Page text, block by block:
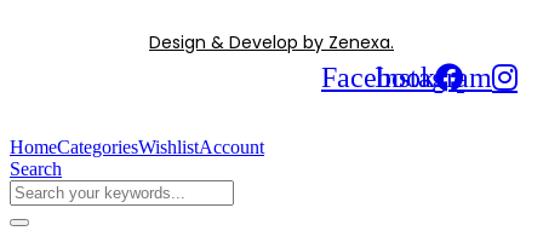
Design & Develop by Zenexa.
Facebook
Instagram
HomeCategoriesWishlistAccount
Search